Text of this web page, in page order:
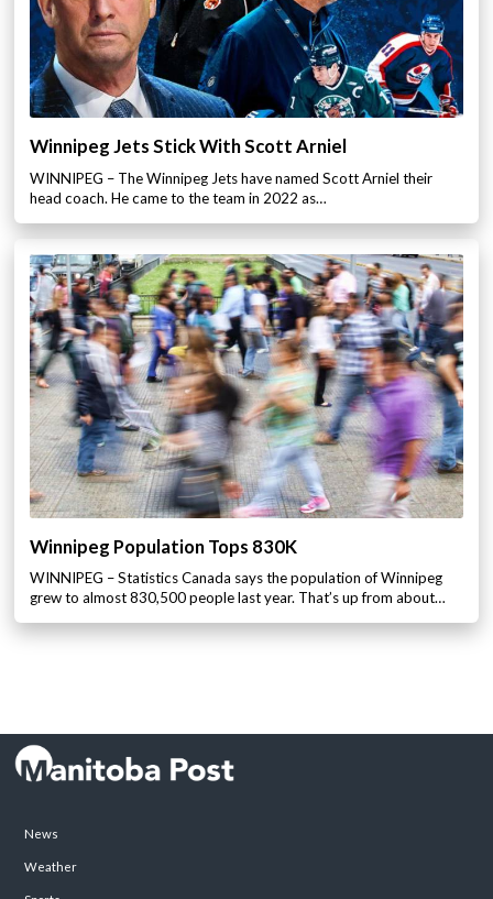
Winnipeg Jets Stick With Scott Arniel
WINNIPEG – The Winnipeg Jets have named Scott Arniel their
head coach. He came to the team in 2022 as…
Winnipeg Population Tops 830K
WINNIPEG – Statistics Canada says the population of Winnipeg
grew to almost 830,500 people last year. That’s up from about…
News
Weather